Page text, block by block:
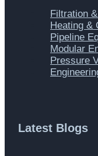
Filtration
Heating &
Pipeline
Modular
Pressure
Latest Blogs